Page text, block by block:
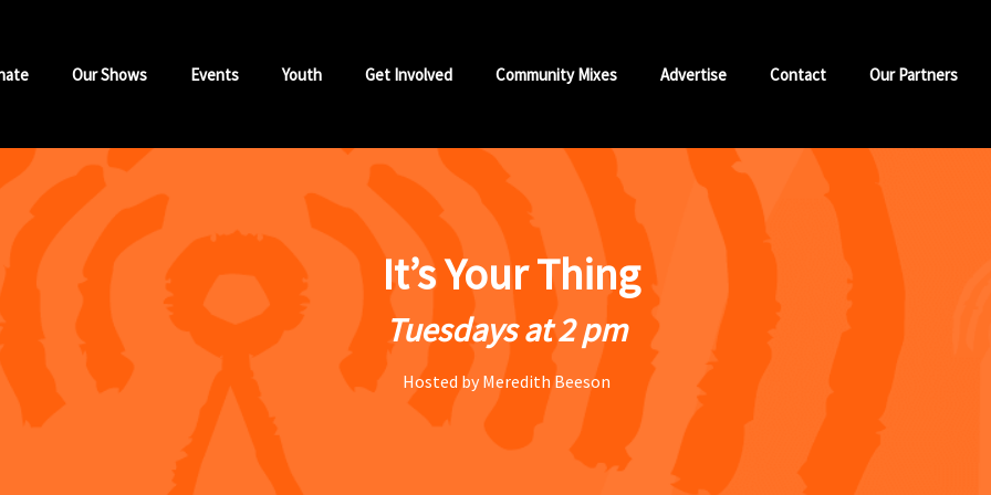
Our Shows Events Youth Get Involved Community Mixes Advertise Contact Our Partners
It’s Your Thing
Tuesdays at 2 pm
Hosted by Meredith Beeson